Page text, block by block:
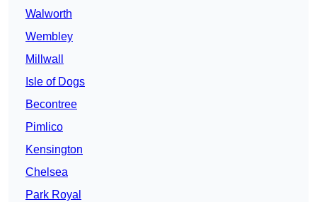
Walworth
Wembley
Millwall
Isle of Dogs
Becontree
Pimlico
Kensington
Chelsea
Park Royal